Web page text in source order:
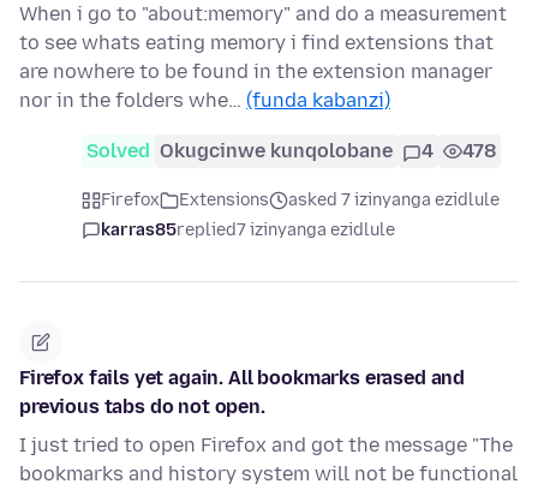
When i go to "about:memory" and do a measurement
to see whats eating memory i find extensions that
are nowhere to be found in the extension manager
nor in the folders whe… (funda kabanzi)
Solved Okugcinwe kunqolobane 4 478
Firefox Extensions
asked 7 izinyanga ezidlule
karras85replied7 izinyanga ezidlule
Firefox fails yet again. All bookmarks erased and
previous tabs do not open.
I just tried to open Firefox and got the message "The
bookmarks and history system will not be functional